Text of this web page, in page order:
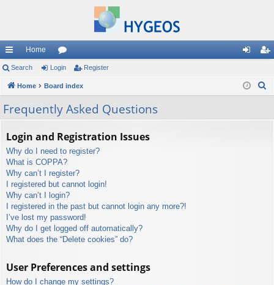
ui
ck
lin
Home
or
u in ist
Search Login Register
Home Board index
Frequently Asked Questions
Login and Registration Issues
Why do I need to register?
What is COPPA?
Why can’t I register?
I registered but cannot login!
Why can’t I login?
I registered in the past but cannot login any more?!
I’ve lost my password!
Why do I get logged off automatically?
What does the “Delete cookies” do?
User Preferences and settings
How do I change my settings?